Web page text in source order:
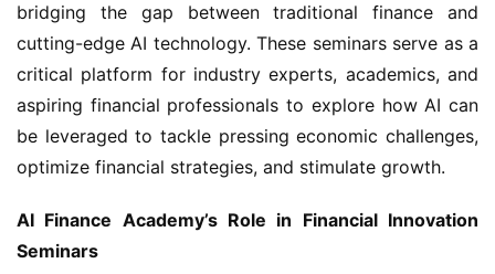
bridging the gap between traditional finance and
cutting-edge AI technology. These seminars serve as a
critical platform for industry experts, academics, and
aspiring financial professionals to explore how AI can
be leveraged to tackle pressing economic challenges,
optimize financial strategies, and stimulate growth.
AI Finance Academy’s Role in Financial Innovation
Seminars